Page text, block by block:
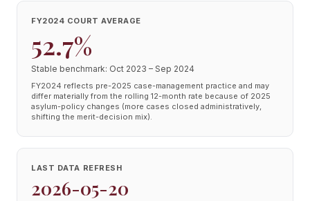
FY2024 COURT AVERAGE
52.7%
Stable benchmark: Oct 2023 – Sep 2024
FY2024 reflects pre-2025 case-management practice and may
differ materially from the rolling 12-month rate because of 2025
asylum-policy changes (more cases closed administratively,
shifting the merit-decision mix).
LAST DATA REFRESH
2026-05-20